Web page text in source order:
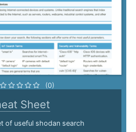
(0)
Sheet
of useful shodan search